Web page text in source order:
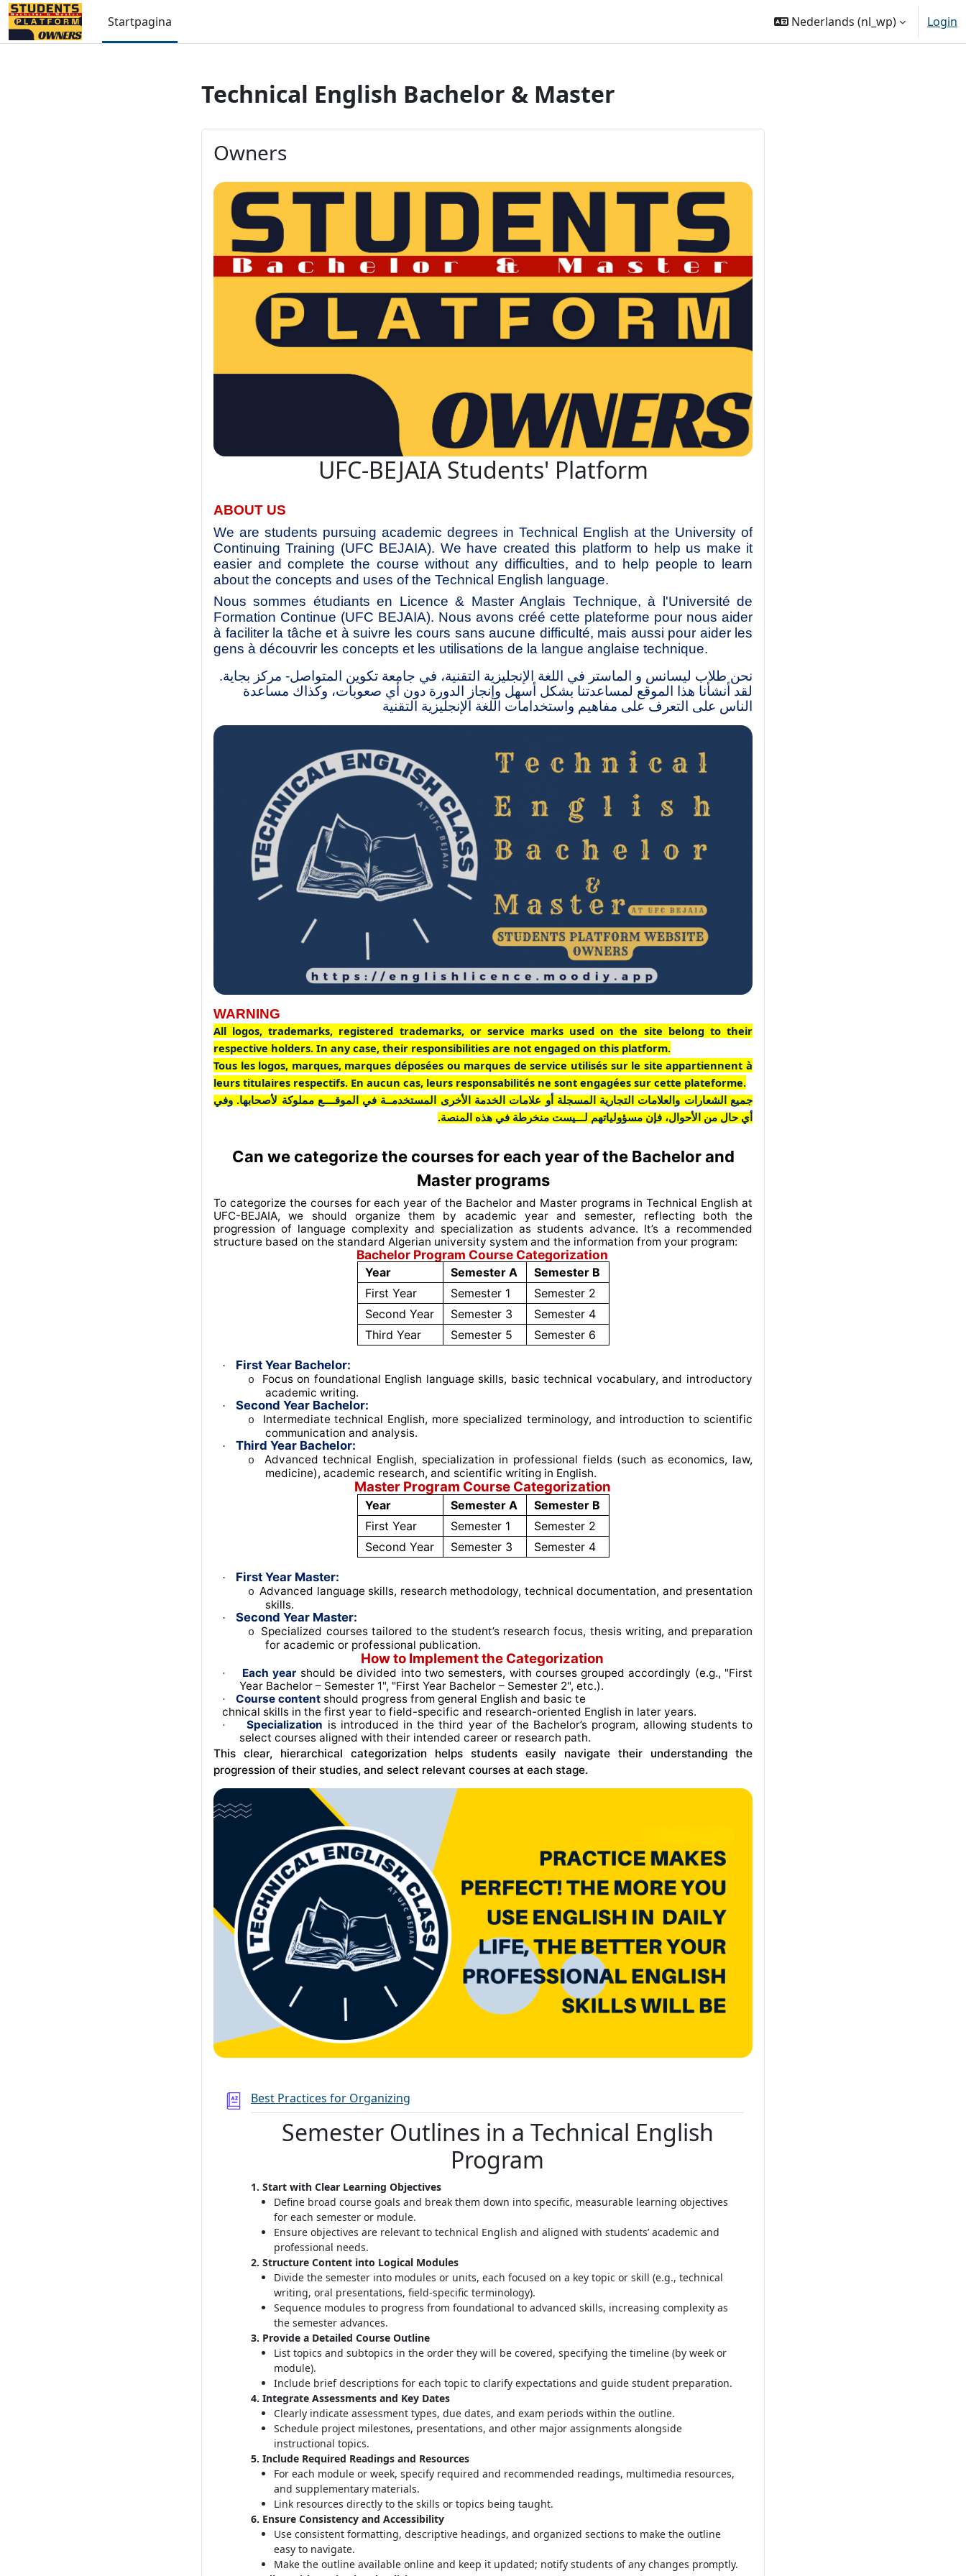
Ga naar hoofdinhoud
Startpagina
Nederlands ‎(nl_wp)‎ Login
Technical English Bachelor & Master
Owners
UFC-BEJAIA Students' Platform
ABOUT US
We are students pursuing academic degrees in Technical English at the University of
Continuing Training (UFC BEJAIA). We have created this platform to help us make it
easier and complete the course without any difficulties, and to help people to learn
about the concepts and uses of the Technical English language.
Nous sommes étudiants en Licence & Master Anglais Technique, à l'Université de
Formation Continue (UFC BEJAIA). Nous avons créé cette plateforme pour nous aider
à faciliter la tâche et à suivre les cours sans aucune difficulté, mais aussi pour aider les
gens à découvrir les concepts et les utilisations de la langue anglaise technique.
نحن طلاب ليسانس و الماستر في اللغة الإنجليزية التقنية، في جامعة تكوين المتواصل- مركز بجاية.
لقد أنشأنا هذا الموقع لمساعدتنا بشكل أسهل وإنجاز الدورة دون أي صعوبات، وكذاك مساعدة
الناس على التعرف على مفاهيم واستخدامات اللغة الإنجليزية التقنية
WARNING
All logos, trademarks, registered trademarks, or service marks used on the site belong to their
respective holders. In any case, their responsibilities are not engaged on this platform.
Tous les logos, marques, marques déposées ou marques de service utilisés sur le site appartiennent à
leurs titulaires respectifs. En aucun cas, leurs responsabilités ne sont engagées sur cette plateforme.
جميع الشعارات والعلامات التجارية المسجلة أو علامات الخدمة الأخرى المستخدمــة في الموقــــع مملوكة لأصحابها. وفي
أي حال من الأحوال، فإن مسؤولياتهم لـــيست منخرطة في هذه المنصة.
Can we categorize the courses for each year of the Bachelor and
Master programs
To categorize the courses for each year of the Bachelor and Master programs in Technical English at
UFC-BEJAIA, we should organize them by academic year and semester, reflecting both the
progression of language complexity and specialization as students advance. It’s a recommended
structure based on the standard Algerian university system and the information from your program:
Bachelor Program Course Categorization
Year Semester A
Semester B
First Year
Semester 1
Semester 2
Second Year
Semester 3
Semester 4
Third Year
Semester 5 Semester 6
· First Year Bachelor:
o
Focus on foundational English language skills, basic technical vocabulary, and introductory
academic writing.
· Second Year Bachelor:
o
Intermediate technical English, more specialized terminology, and introduction to scientific
communication and analysis.
· Third Year Bachelor:
o
Advanced technical English, specialization in professional fields (such as economics, law,
medicine), academic research, and scientific writing in English.
Master Program Course Categorization
Year Semester A
Semester B
First Year
Semester 1
Semester 2
Second Year
Semester 3 Semester 4
· First Year Master:
o Advanced language skills, research methodology, technical documentation, and presentation
skills.
· Second Year Master:
o
Specialized courses tailored to the student’s research focus, thesis writing, and preparation
for academic or professional publication.
How to Implement the Categorization
· Each year should be divided into two semesters, with courses grouped accordingly (e.g., "First
Year Bachelor – Semester 1", "First Year Bachelor – Semester 2", etc.).
· Course content should progress from general English and basic te
chnical skills in the first year to field-specific and research-oriented English in later years.
· Specialization is introduced in the third year of the Bachelor’s program, allowing students to
select courses aligned with their intended career or research path.
This clear, hierarchical categorization helps students easily navigate their understanding the
progression of their studies, and select relevant courses at each stage.
Best Practices for Organizing
Semester Outlines in a Technical English
Program
1. Start with Clear Learning Objectives
Define broad course goals and break them down into specific, measurable learning objectives
for each semester or module.
Ensure objectives are relevant to technical English and aligned with students’ academic and
professional needs.
2. Structure Content into Logical Modules
Divide the semester into modules or units, each focused on a key topic or skill (e.g., technical
writing, oral presentations, field-specific terminology).
Sequence modules to progress from foundational to advanced skills, increasing complexity as
the semester advances.
3. Provide a Detailed Course Outline
List topics and subtopics in the order they will be covered, specifying the timeline (by week or
module).
Include brief descriptions for each topic to clarify expectations and guide student preparation.
4. Integrate Assessments and Key Dates
Clearly indicate assessment types, due dates, and exam periods within the outline.
Schedule project milestones, presentations, and other major assignments alongside
instructional topics.
5. Include Required Readings and Resources
For each module or week, specify required and recommended readings, multimedia resources,
and supplementary materials.
Link resources directly to the skills or topics being taught.
6. Ensure Consistency and Accessibility
Use consistent formatting, descriptive headings, and organized sections to make the outline
easy to navigate.
Make the outline available online and keep it updated; notify students of any changes promptly.